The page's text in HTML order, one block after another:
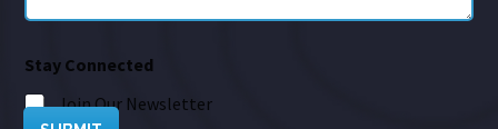
Stay Connected
Join Our Newsletter